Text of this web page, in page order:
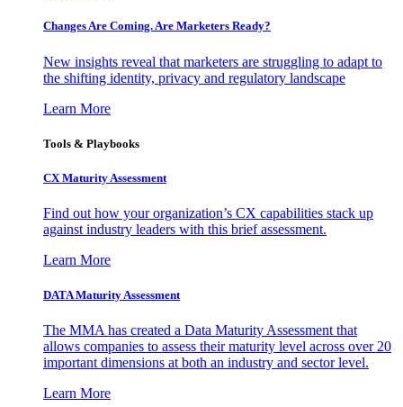
Changes Are Coming. Are Marketers Ready?
New insights reveal that marketers are struggling to adapt to
the shifting identity, privacy and regulatory landscape
Learn More
Tools & Playbooks
CX Maturity Assessment
Find out how your organization’s CX capabilities stack up
against industry leaders with this brief assessment.
Learn More
DATA Maturity Assessment
The MMA has created a Data Maturity Assessment that
allows companies to assess their maturity level across over 20
important dimensions at both an industry and sector level.
Learn More